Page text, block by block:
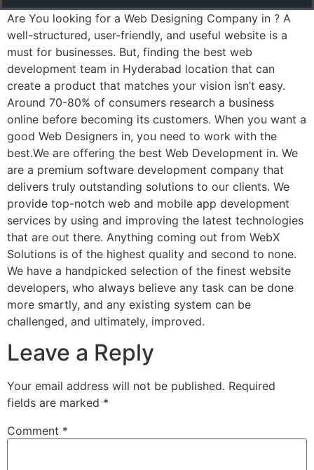
Are You looking for a Web Designing Company in ? A
well-structured, user-friendly, and useful website is a
must for businesses. But, finding the best web
development team in Hyderabad location that can
create a product that matches your vision isn’t easy.
Around 70-80% of consumers research a business
online before becoming its customers. When you want a
good Web Designers in, you need to work with the
best.We are offering the best Web Development in. We
are a premium software development company that
delivers truly outstanding solutions to our clients. We
provide top-notch web and mobile app development
services by using and improving the latest technologies
that are out there. Anything coming out from WebX
Solutions is of the highest quality and second to none.
We have a handpicked selection of the finest website
developers, who always believe any task can be done
more smartly, and any existing system can be
challenged, and ultimately, improved.
Leave a Reply
Your email address will not be published. Required
fields are marked *
Comment *